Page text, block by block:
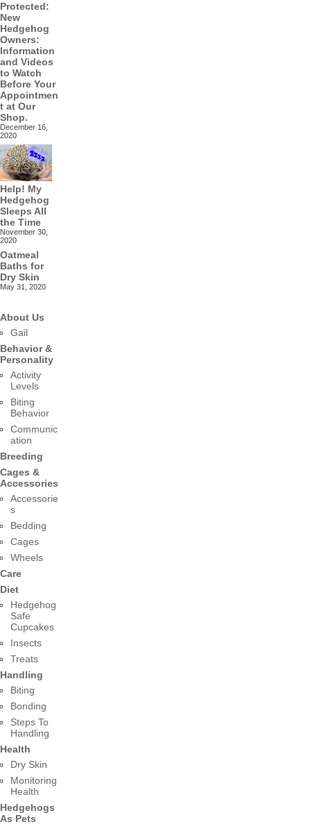
Protected:
New
Hedgehog
Owners:
Information
and Videos
to Watch
Before Your
Appointmen
t at Our
Shop.
December 16,
2020
Help! My
Hedgehog
Sleeps All
the Time
November 30,
2020
Oatmeal
Baths for
Dry Skin
May 31, 2020
About Us
Gail
Behavior &
Personality
Activity
Levels
Biting
Behavior
Communic
ation
Breeding
Cages &
Accessories
Accessorie
s
Bedding
Cages
Wheels
Care
Diet
Hedgehog
Safe
Cupcakes
Insects
Treats
Handling
Biting
Bonding
Steps To
Handling
Health
Dry Skin
Monitoring
Health
Hedgehogs
As Pets